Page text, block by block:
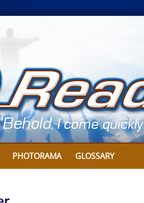
PHOTORAMA GLOSSARY